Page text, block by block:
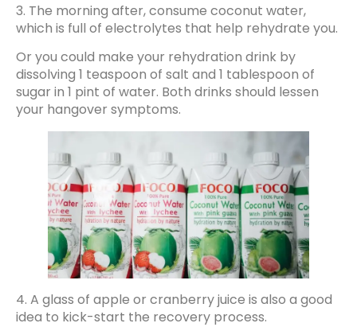
3. The morning after, consume coconut water,
which is full of electrolytes that help rehydrate you.
Or you could make your rehydration drink by
dissolving 1 teaspoon of salt and 1 tablespoon of
sugar in 1 pint of water. Both drinks should lessen
your hangover symptoms.
4. A glass of apple or cranberry juice is also a good
idea to kick-start the recovery process.